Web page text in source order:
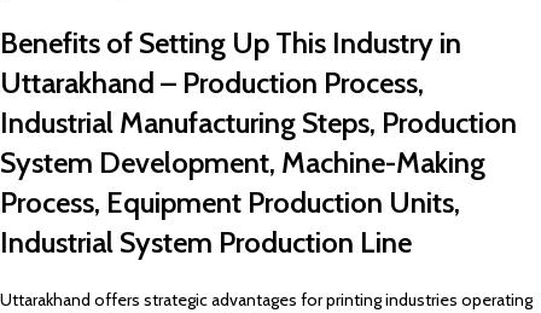
Benefits of Setting Up This Industry in
Uttarakhand – Production Process,
Industrial Manufacturing Steps, Production
System Development, Machine-Making
Process, Equipment Production Units,
Industrial System Production Line
Uttarakhand offers strategic advantages for printing industries operating